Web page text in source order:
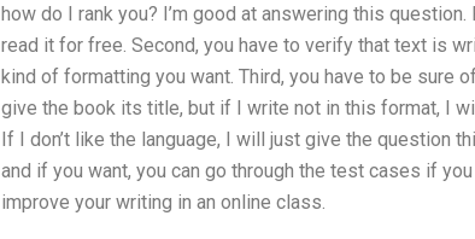
how do I rank you? I’m good at answering this
read it for free. Second, you have to verify that text is
kind of formatting you want. Third, you have to be sure
give the book its title, but if I write not in this format, I
If I don’t like the language, I will just give the question
and if you want, you can go through the test cases if
improve your writing in an online class.